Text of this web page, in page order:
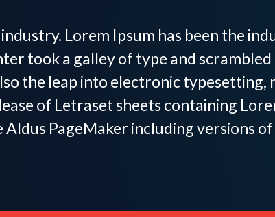
Lorem Ipsum has been the
took a galley of type and scrambled
the leap into electronic typesetting,
of Letraset sheets containing
PageMaker including versions